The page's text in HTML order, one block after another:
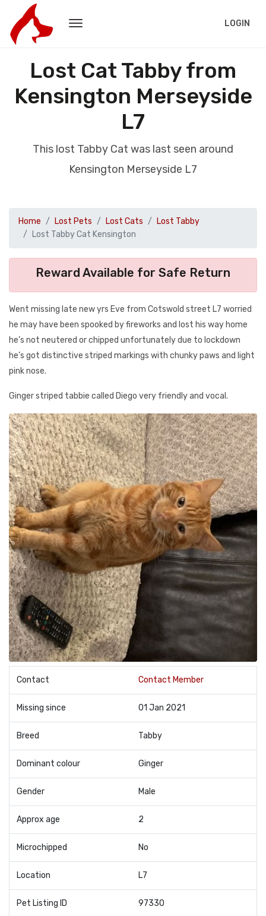
LOGIN
Lost Cat Tabby from
Kensington Merseyside
L7
This lost Tabby Cat was last seen around
Kensington Merseyside L7
Home Lost Pets Lost Cats
Lost Tabby
Lost Tabby Cat Kensington
Reward Available for Safe Return
Went missing late new yrs Eve from Cotswold street L7 worried
he may have been spooked by fireworks and lost his way home
he’s not neutered or chipped unfortunately due to lockdown
he’s got distinctive striped markings with chunky paws and light
pink nose.
Ginger striped tabbie called Diego very friendly and vocal.
Contact Contact Member
Missing since 01 Jan 2021
Breed Tabby
Dominant colour Ginger
Gender Male
Approx age 2
Microchipped No
Location L7
Pet Listing ID 97330